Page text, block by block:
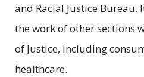
and Racial Justice Bureau.
the work of other sections
of Justice, including
healthcare.